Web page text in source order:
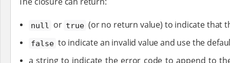
null or true (or no return value) to indicate that
false to indicate an invalid value and use the
a string to indicate the error code to append to